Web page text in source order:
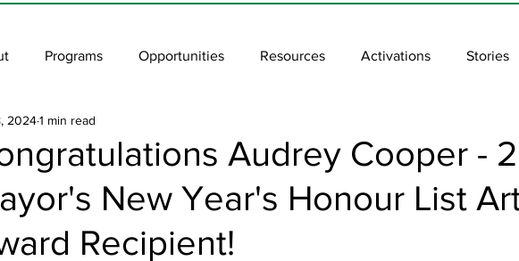
Programs Opportunities Resources Activations Stories
ARTiculate
Box Wraps Public Art Collections ARTchive UNESCO
Audrey Cooper -
New Year's Honour List
Recipient!
20241 min read